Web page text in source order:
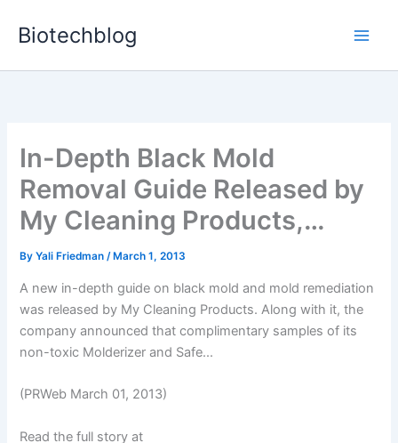
Biotechblog
In-Depth Black Mold
Removal Guide Released by
My Cleaning Products,…
ByYali Friedman/ March 1, 2013
A new in-depth guide on black mold and mold remediation
was released by My Cleaning Products. Along with it, the
company announced that complimentary samples of its
non-toxic Molderizer and Safe...
(PRWeb March 01, 2013)
Read the full story at